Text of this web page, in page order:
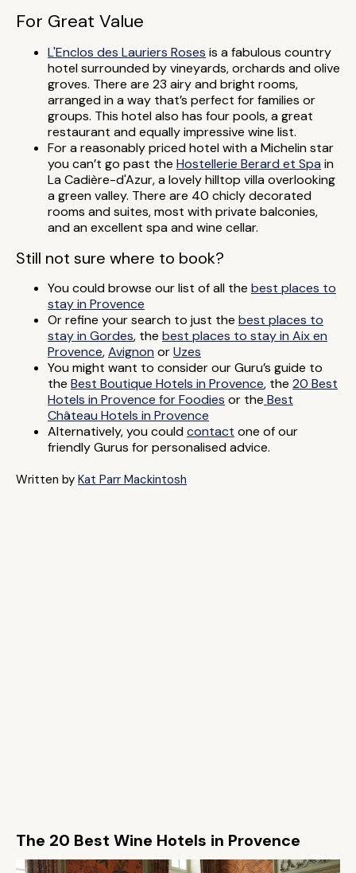
For Great Value
L'Enclos des Lauriers Roses is a fabulous country
hotel surrounded by vineyards, orchards and olive
groves. There are 23 airy and bright rooms,
arranged in a way that’s perfect for families or
groups. This hotel also has four pools, a great
restaurant and equally impressive wine list.
For a reasonably priced hotel with a Michelin star
you can’t go past the Hostellerie Berard et Spa in
La Cadière-d'Azur, a lovely hilltop villa overlooking
a green valley. There are 40 chicly decorated
rooms and suites, most with private balconies,
and an excellent spa and wine cellar.
Still not sure where to book?
You could browse our list of all the best places to
stay in Provence
Or refine your search to just the best places to
stay in Gordes, the best places to stay in Aix en
Provence,Avignon orUzes
You might want to consider our Guru’s guide to
the Best Boutique Hotels in Provence, the 20 Best
Hotels in Provence for Foodies or the Best
Château Hotels in Provence
Alternatively, you couldcontact one of our
friendly Gurus for personalised advice.
Written by Kat Parr Mackintosh
The 20 Best Wine Hotels in Provence